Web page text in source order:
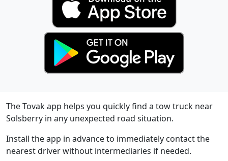
The Tovak app helps you quickly find a tow truck near
Solsberry in any unexpected road situation.
Install the app in advance to immediately contact the
nearest driver without intermediaries if needed.